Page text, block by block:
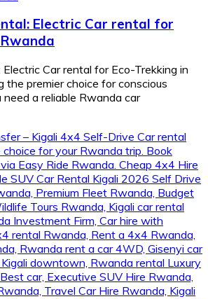
Electric Car rental for
Car rental for Eco-Trekking in
the premier choice for conscious
a reliable Rwanda car